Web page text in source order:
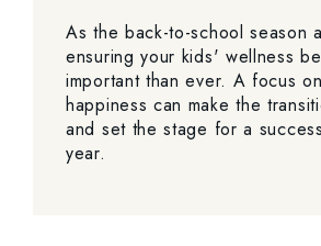
As the back-to-school season
ensuring your kids' wellness
important than ever. A focus
happiness can make the
and set the stage for a
year.